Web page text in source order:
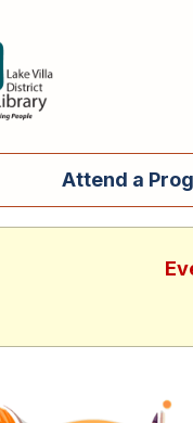
Attend a